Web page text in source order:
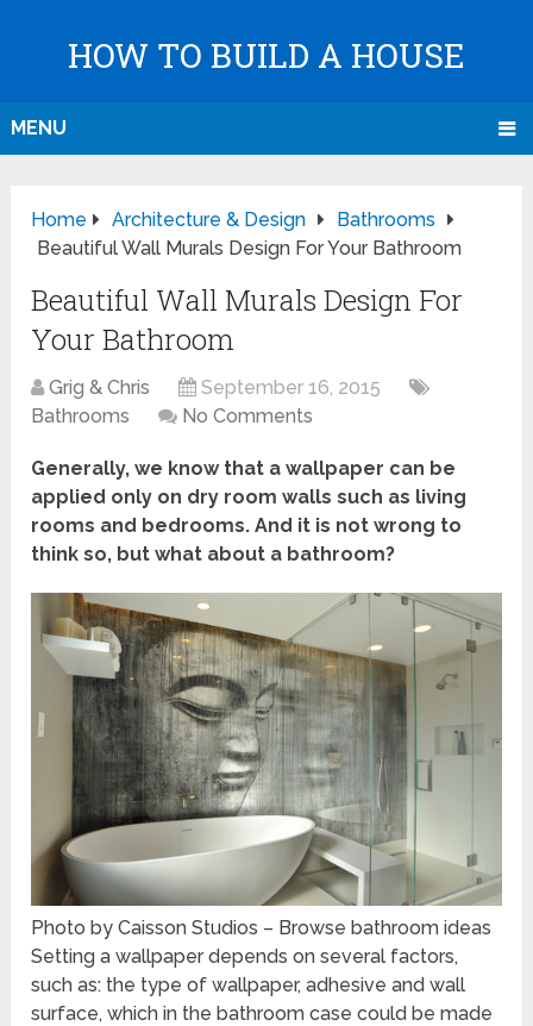
HOW TO BUILD A HOUSE
MENU
Home Architecture & Design
Bathrooms
Beautiful Wall Murals Design For Your Bathroom
Beautiful Wall Murals Design For
Your Bathroom
Grig & Chris
September 16, 2015
Bathrooms
No Comments
Generally, we know that a wallpaper can be
applied only on dry room walls such as living
rooms and bedrooms. And it is not wrong to
think so, but what about a bathroom?
Photo by Caisson Studios – Browse bathroom ideas
Setting a wallpaper depends on several factors,
such as: the type of wallpaper, adhesive and wall
surface, which in the bathroom case could be made